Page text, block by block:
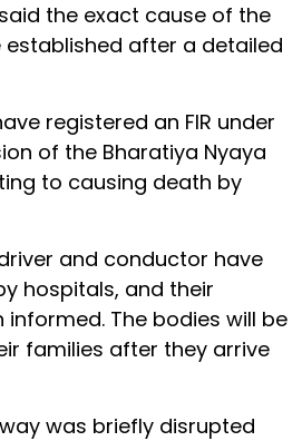
the exact cause of the
after a detailed
registered an FIR under
of the Bharatiya Nyaya
to causing death by
and conductor have
hospitals, and their
informed. The bodies will be
families after they arrive
was briefly disrupted